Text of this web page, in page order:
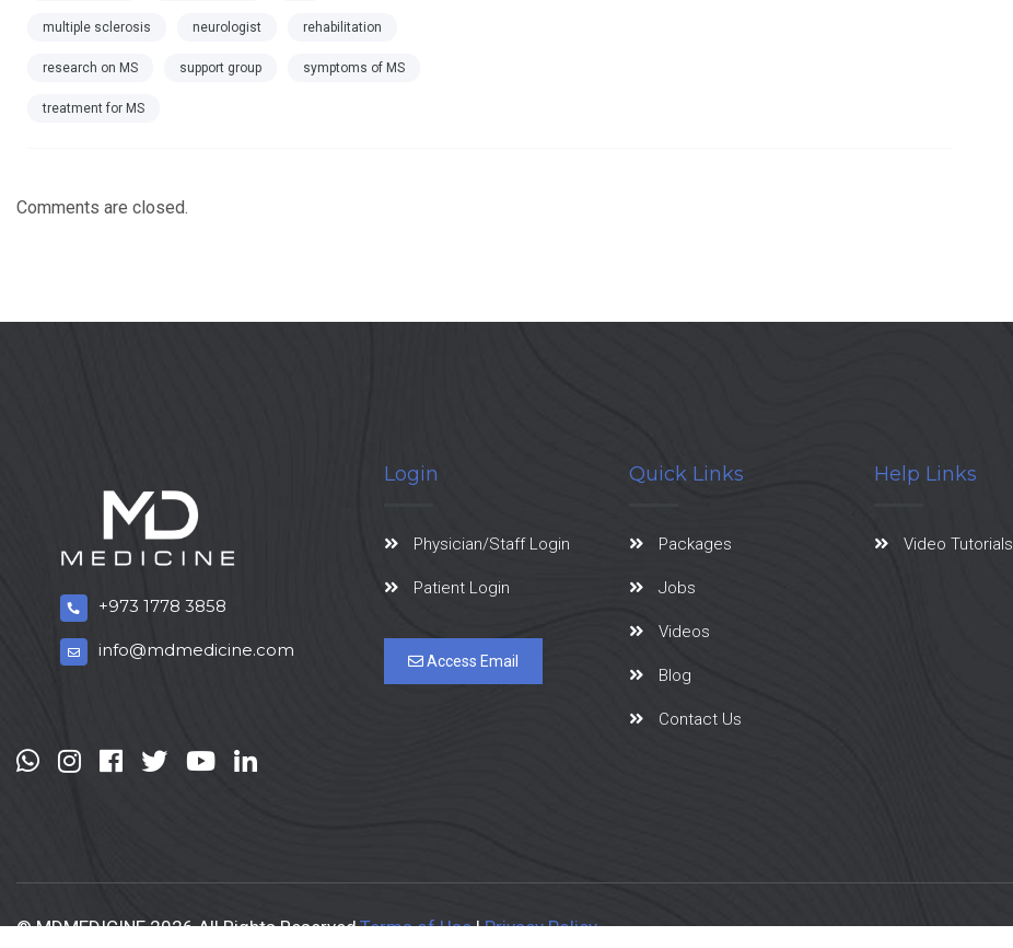
multiple sclerosis neurologist rehabilitation
research on MS support group symptoms of MS
treatment for MS
Comments are closed.
+973 1778 3858
info@mdmedicine.com
Login
Physician/Staff Login
Patient Login
Access Email
Quick Links
Packages
Jobs
Videos
Blog
Contact Us
Help Links
Video Tutorials
© MDMEDICINE 2026 All Rights ReservedTerms of Use|Privacy Policy